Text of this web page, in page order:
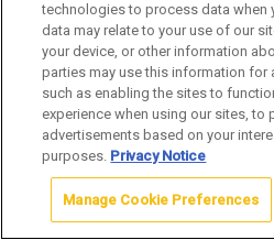
MADISON
technologies to process data when
data may relate to your use of our
your device, or other information
parties may use this information for
such as enabling the sites to
experience when using our sites, to
advertisements based on your
purposes. Privacy Notice
Manage Cookie Preferences